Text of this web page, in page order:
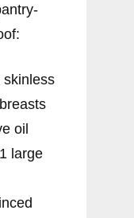
skinless
oil
large